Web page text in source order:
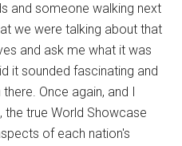
and someone walking next
we were talking about that
and ask me what it was
it sounded fascinating and
Once again, and I
the true World Showcase
of each nation's